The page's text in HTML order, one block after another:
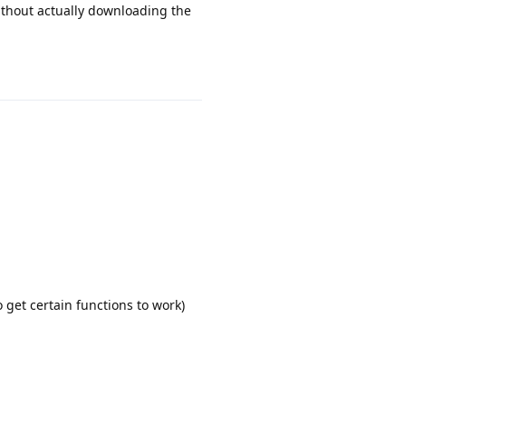
actually downloading the
get certain functions to work)